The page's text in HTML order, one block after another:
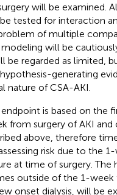
will be examined.
tested for interaction
of multiple
will be
be regarded as limited,
generating
nature of CSA-AKI.
is based on the
from surgery of AKI
above, therefore
risk due to the
at time of surgery. The
outside of the 1-week
onset dialysis, will be